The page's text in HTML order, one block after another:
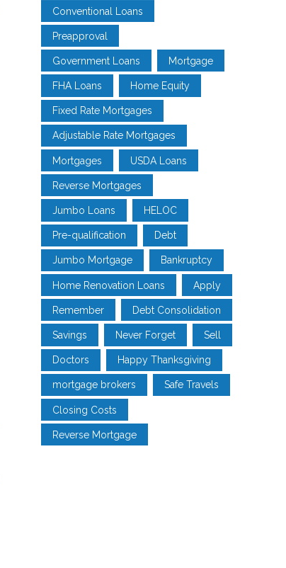
Conventional Loans
Preapproval
Government Loans Mortgage
FHA Loans Home Equity
Fixed Rate Mortgages
Adjustable Rate Mortgages
Mortgages USDA Loans
Reverse Mortgages
Jumbo Loans HELOC
Pre-qualification Debt
Jumbo Mortgage Bankruptcy
Home Renovation Loans Apply
Remember Debt Consolidation
Savings Never Forget Sell
Doctors Happy Thanksgiving
mortgage brokers Safe Travels
Closing Costs
Reverse Mortgage